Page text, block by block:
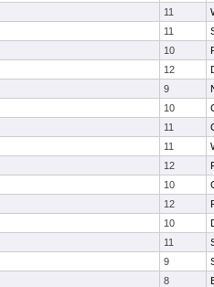
11
11
10
12
9
10
11
11
12
10
12
10
11
9
8